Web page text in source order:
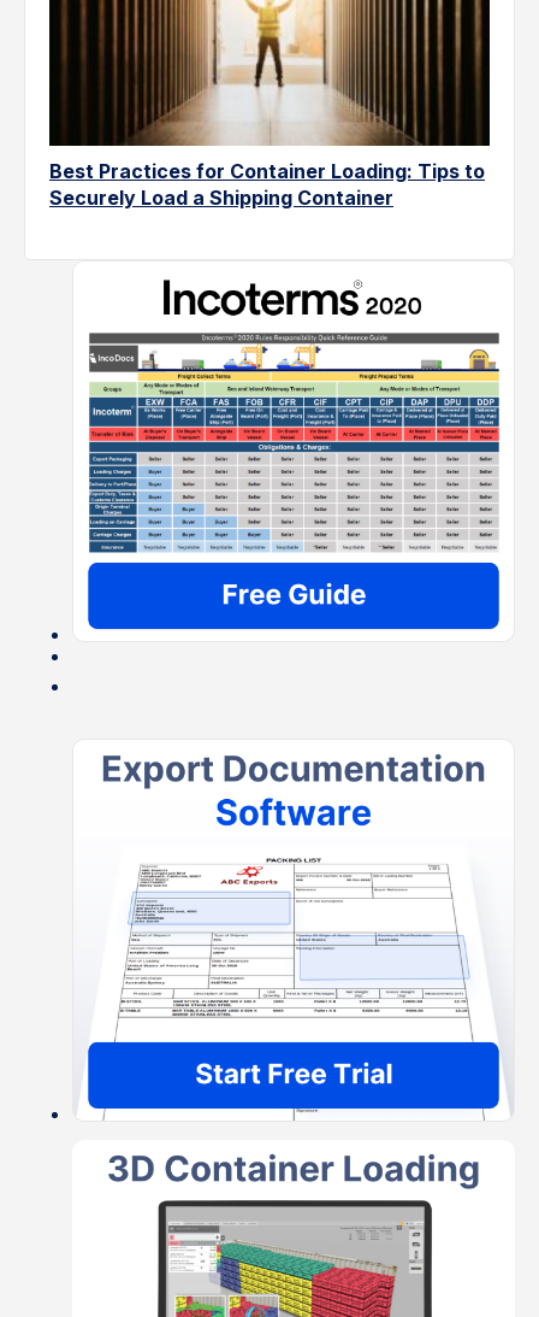
Best Practices for Container Loading: Tips to
Securely Load a Shipping Container